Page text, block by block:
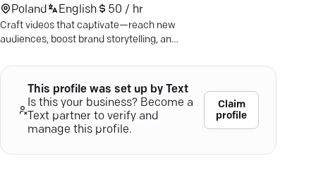
Poland English 50 / hr
Craft videos that captivate—reach new
audiences, boost brand storytelling, and
expertise.
This profile was set up by Text
Is this your business? Become a
Text partner to verify and
manage this profile.
Claim
profile